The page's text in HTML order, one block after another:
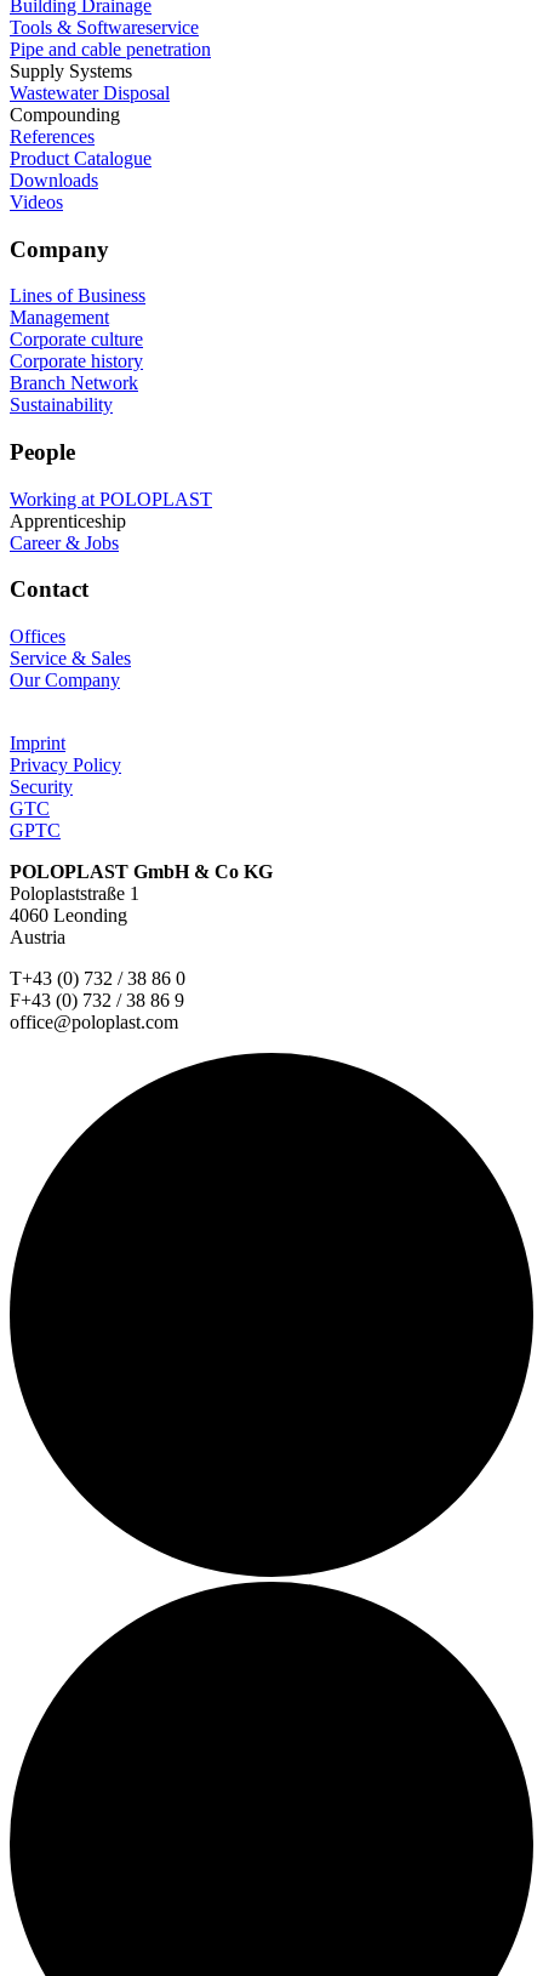
Building Drainage
Tools & Softwareservice
Pipe and cable penetration
Supply Systems
Wastewater Disposal
Compounding
References
Product Catalogue
Downloads
Videos
Company
Lines of Business
Management
Corporate culture
Corporate history
Branch Network
Sustainability
People
Working at POLOPLAST
Apprenticeship
Career & Jobs
Contact
Offices
Service & Sales
Our Company
Imprint
Privacy Policy
Security
GTC
GPTC
POLOPLAST GmbH & Co KG
Poloplaststraße 1
4060 Leonding
Austria
T+43 (0) 732 / 38 86 0
F+43 (0) 732 / 38 86 9
office@poloplast.com